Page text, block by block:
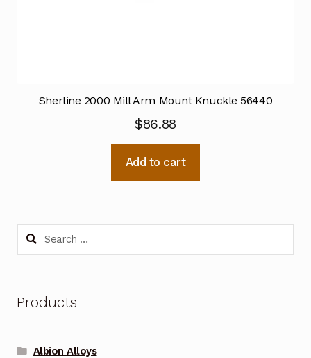
Sherline 2000 Mill Arm Mount Knuckle 56440
$86.88
Add to cart
Search
Products
Albion Alloys